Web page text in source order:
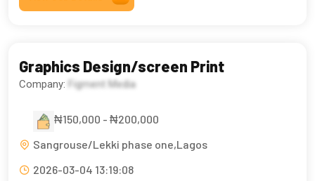
Graphics Design/screen Print
Company: Figment Media
₦150,000 - ₦200,000
Sangrouse/Lekki phase one,Lagos
2026-03-04 13:19:08